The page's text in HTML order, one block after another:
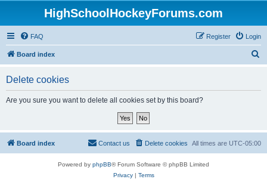
HighSchoolHockeyForums.com
FAQ Login
Register
Board index
Delete cookies
Are you sure you want to delete all cookies set by this board?
Board index All times are UTC-05:00
Delete cookies
Contact us
Powered by phpBB® Forum Software © phpBB Limited
Privacy| Terms